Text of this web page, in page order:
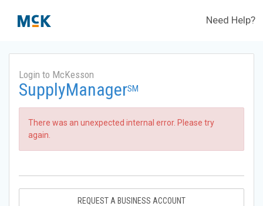
Need Help?
Login to McKesson
SupplyManagerSM
There was an unexpected internal error. Please try
again.
REQUEST A BUSINESS ACCOUNT